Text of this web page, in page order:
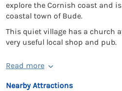
explore the Cornish coast and
coastal town of Bude.
This quiet village has a church
very useful local shop and pub.
Read more
Nearby Attractions